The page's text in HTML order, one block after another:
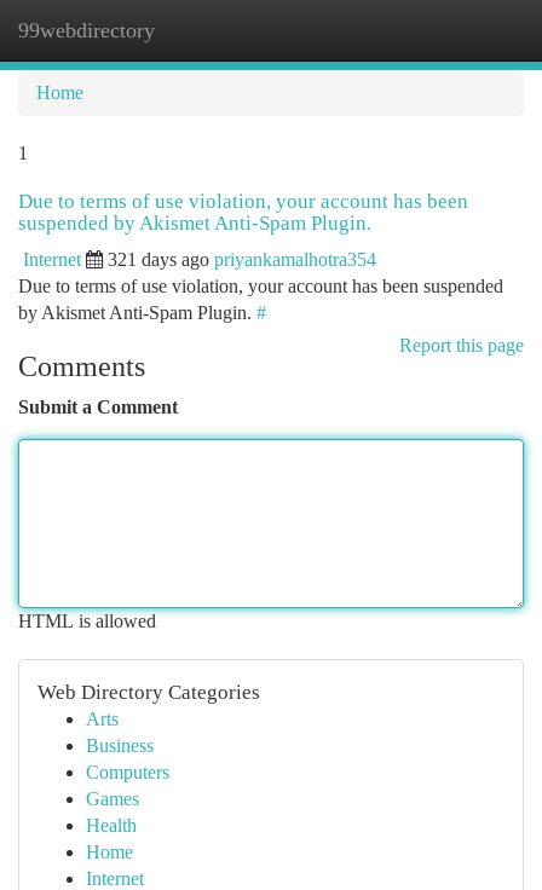
99webdirectory
Home
1
Due to terms of use violation, your account has been
suspended by Akismet Anti-Spam Plugin.
Internet 321 days ago priyankamalhotra354
Due to terms of use violation, your account has been suspended
by Akismet Anti-Spam Plugin. #
Report this page
Comments
Submit a Comment
HTML is allowed
Web Directory Categories
Arts
Business
Computers
Games
Health
Home
Internet